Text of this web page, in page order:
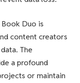
Duo is
content creators
The
a profound
or maintain